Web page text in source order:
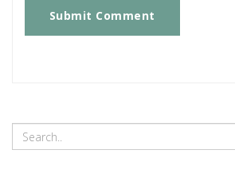
Submit Comment